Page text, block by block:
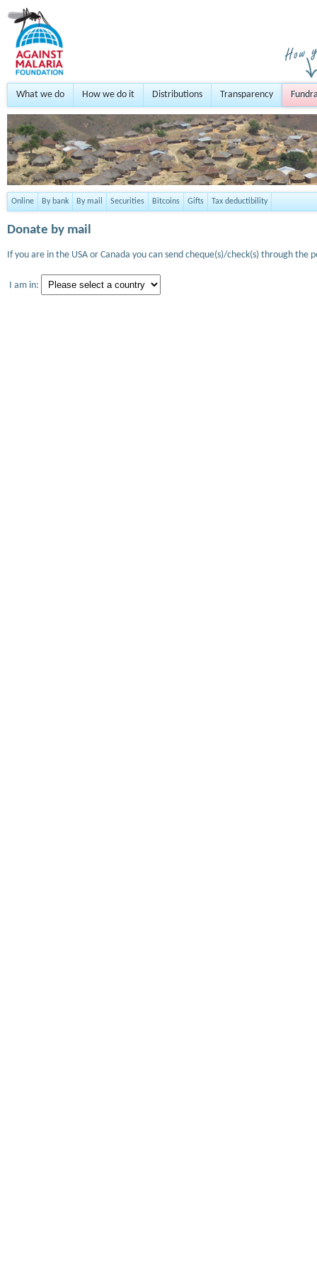
What we do How we do it Distributions Transparency
Online By bank By mail Securities Bitcoins Gifts Tax deductibility
Donate by mail
If you are in the USA or Canada you can send cheque(s)/check(s) through
I am in: